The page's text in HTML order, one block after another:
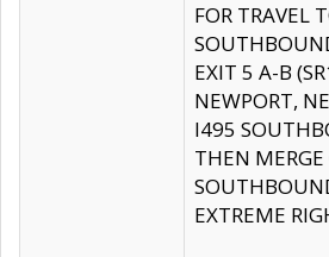
FOR TRAVEL
EXIT 5 A-B
NEWPORT,
I495
THEN
EXTREME